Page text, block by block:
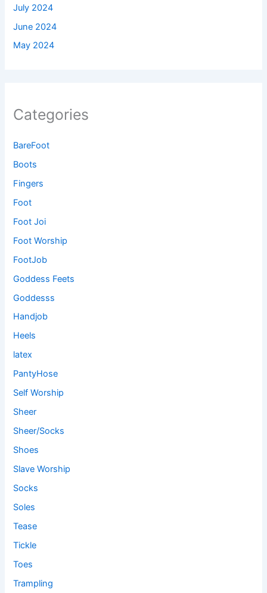
July 2024
June 2024
May 2024
Categories
BareFoot
Boots
Fingers
Foot
Foot Joi
Foot Worship
FootJob
Goddess Feets
Goddesss
Handjob
Heels
latex
PantyHose
Self Worship
Sheer
Sheer/Socks
Shoes
Slave Worship
Socks
Soles
Tease
Tickle
Toes
Trampling